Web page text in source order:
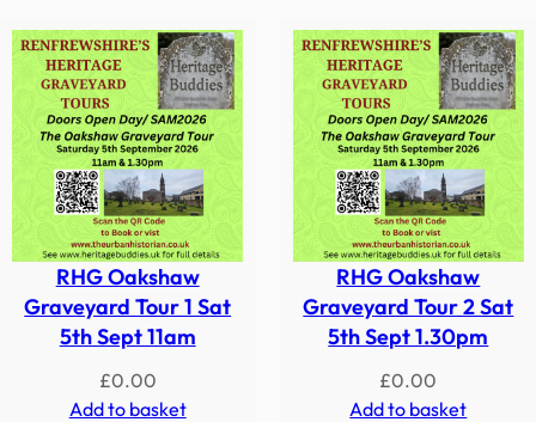
RHG Oakshaw
Graveyard Tour 1 Sat
5th Sept 11am
£0.00
Add to basket
RHG Oakshaw
Graveyard Tour 2 Sat
5th Sept 1.30pm
£0.00
Add to basket